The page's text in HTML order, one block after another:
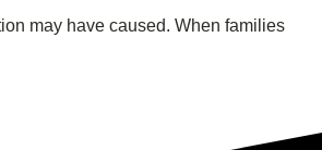
may have caused. When families